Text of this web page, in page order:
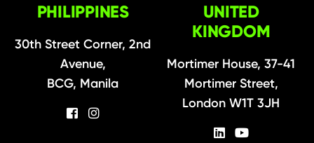
PHILIPPINES
30th Street Corner, 2nd
Avenue,
BCG, Manila
UNITED
KINGDOM
Mortimer House, 37-41
Mortimer Street,
London W1T 3JH